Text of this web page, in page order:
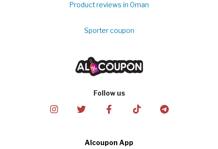
Product reviews in Oman
Sporter coupon
Follow us
Alcoupon App